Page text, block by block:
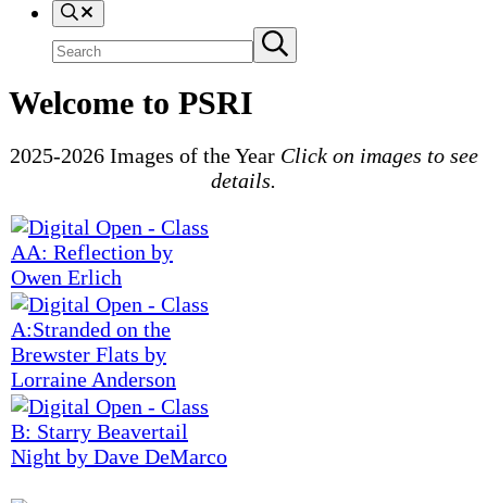
Search
Search
site
Submit
search
Welcome to PSRI
2025-2026 Images of the Year Click on images to see
details.